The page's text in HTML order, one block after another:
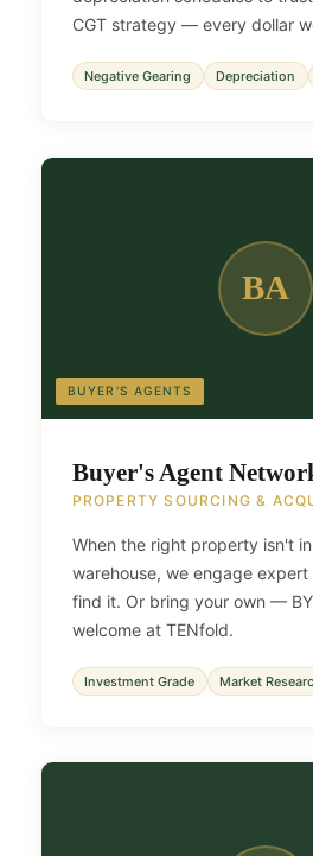
CGT strategy — every dollar
Negative Gearing Depreciation
BA
BUYER'S AGENTS
Buyer's Agent
PROPERTY SOURCING &
When the right property isn't
warehouse, we engage
find it. Or bring your own —
welcome at TENfold.
Investment Grade Market